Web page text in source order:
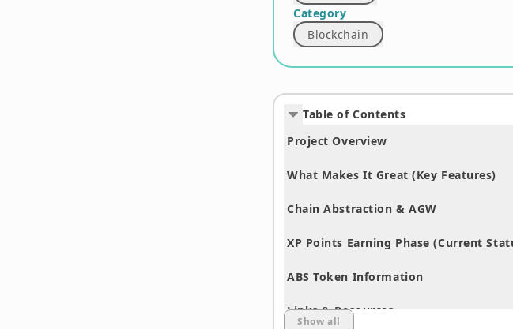
Category
Blockchain
Table of Contents
Project Overview
What Makes It Great (Key Features)
Chain Abstraction & AGW
XP Points Earning Phase (Current
ABS Token Information
Links & Resources
Show all